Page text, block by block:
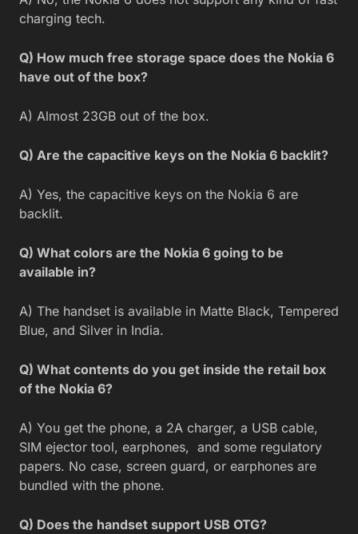
charging tech.
Q) How much free storage space does the Nokia 6
have out of the box?
A) Almost 23GB out of the box.
Q) Are the capacitive keys on the Nokia 6 backlit?
A) Yes, the capacitive keys on the Nokia 6 are
backlit.
Q) What colors are the Nokia 6 going to be
available in?
A) The handset is available in Matte Black, Tempered
Blue, and Silver in India.
Q) What contents do you get inside the retail box
of the Nokia 6?
A) You get the phone, a 2A charger, a USB cable,
SIM ejector tool, earphones, and some regulatory
papers. No case, screen guard, or earphones are
bundled with the phone.
Q) Does the handset support USB OTG?